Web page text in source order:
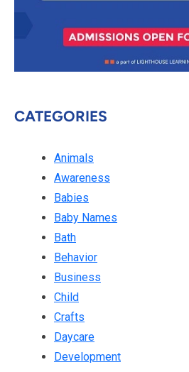
CATEGORIES
Animals
Awareness
Babies
Baby Names
Bath
Behavior
Business
Child
Crafts
Daycare
Development